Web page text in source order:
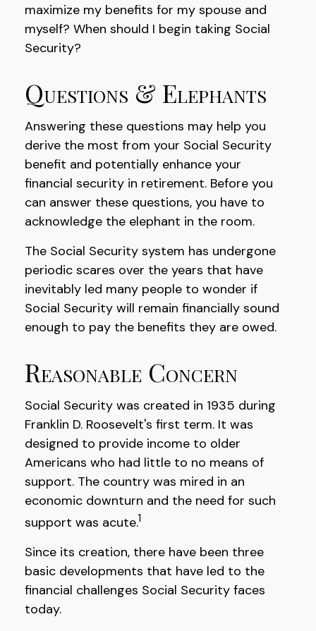
maximize my benefits for my spouse and
myself? When should I begin taking Social
Security?
Questions & Elephants
Answering these questions may help you
derive the most from your Social Security
benefit and potentially enhance your
financial security in retirement. Before you
can answer these questions, you have to
acknowledge the elephant in the room.
The Social Security system has undergone
periodic scares over the years that have
inevitably led many people to wonder if
Social Security will remain financially sound
enough to pay the benefits they are owed.
Reasonable Concern
Social Security was created in 1935 during
Franklin D. Roosevelt's first term. It was
designed to provide income to older
Americans who had little to no means of
support. The country was mired in an
economic downturn and the need for such
support was acute.1
Since its creation, there have been three
basic developments that have led to the
financial challenges Social Security faces
today.